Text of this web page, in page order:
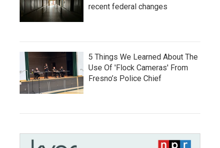
recent federal changes
5 Things We Learned About The
Use Of 'Flock Cameras' From
Fresno’s Police Chief